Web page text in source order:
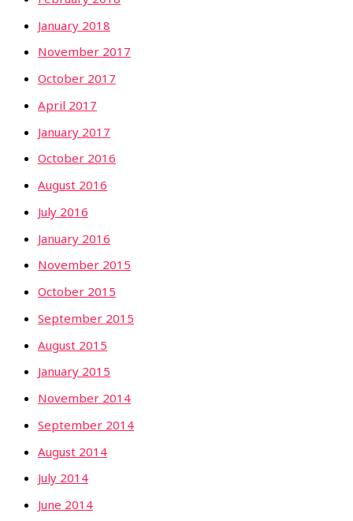
January 2018
November 2017
October 2017
April 2017
January 2017
October 2016
August 2016
July 2016
January 2016
November 2015
October 2015
September 2015
August 2015
January 2015
November 2014
September 2014
August 2014
July 2014
June 2014